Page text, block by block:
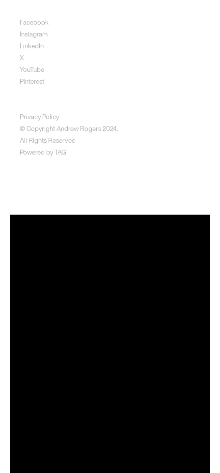
Facebook
Instagram
LinkedIn
X
YouTube
Pinterest
Privacy Policy
© Copyright Andrew Rogers 2024.
All Rights Reserved
Powered byTAG